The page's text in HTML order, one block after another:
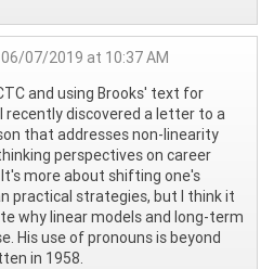
06/07/2019 at 10:37 AM
and using Brooks' text for
recently discovered a letter to a
that addresses non-linearity
perspectives on career
more about shifting one's
practical strategies, but I think it
why linear models and long-term
His use of pronouns is beyond
in 1958.